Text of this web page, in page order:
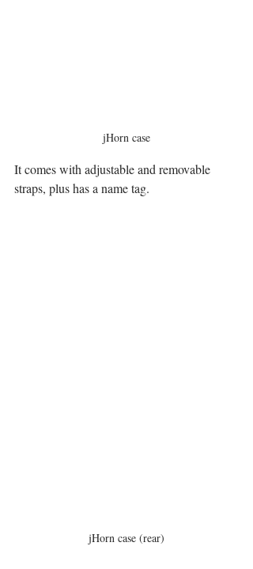
jHorn case
It comes with adjustable and removable
straps, plus has a name tag.
jHorn case (rear)